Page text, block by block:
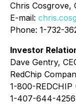
Chris Cosgrove,
E-mail:
Phone: 1-732-
Investor
Dave Gentry,
RedChip
1-800-
1-407-644-4256